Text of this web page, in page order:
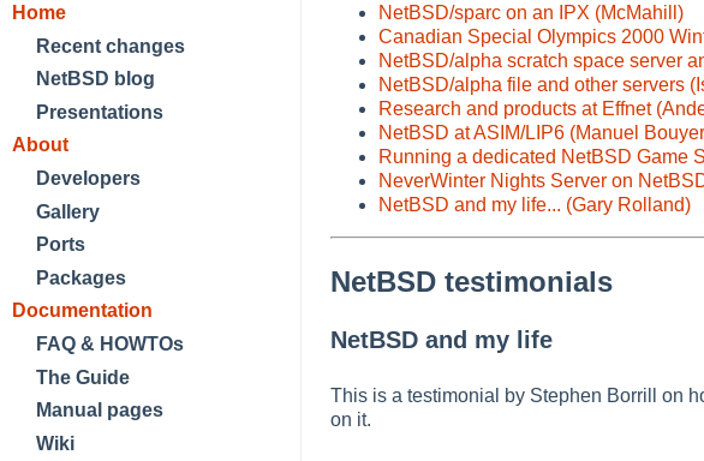
Home
Recent changes
NetBSD blog
Presentations
About
Developers
Gallery
Ports
Packages
Documentation
FAQ & HOWTOs
The Guide
Manual pages
Wiki
NetBSD/sparc on an IPX (McMahill)
Canadian Special Olympics 2000
NetBSD/alpha scratch space server
NetBSD/alpha file and other servers
Research and products at Effnet
NetBSD at ASIM/LIP6 (Manuel
Running a dedicated NetBSD Game
NeverWinter Nights Server on
NetBSD and my life... (Gary Rolland)
NetBSD testimonials
NetBSD and my life
This is a testimonial by Stephen Borrill on
on it.